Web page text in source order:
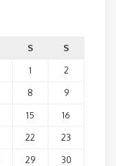
S
S
1
2
8
9
15
16
22
23
29
30